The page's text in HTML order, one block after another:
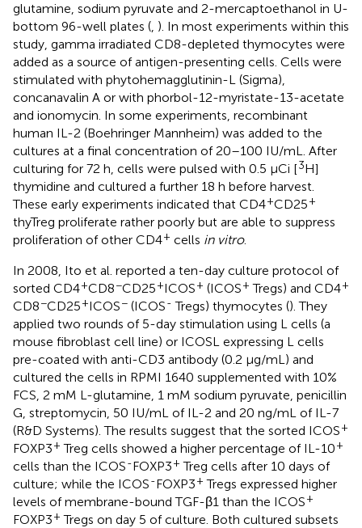
glutamine, sodium pyruvate and 2-mercaptoethanol in U-
bottom 96-well plates ( ). In most experiments within this
study, gamma irradiated CD8-depleted thymocytes were
added as a source of antigen-presenting cells. Cells were
stimulated with phytohemagglutinin-L (Sigma),
concanavalin A or with phorbol-12-myristate-13-acetate
and ionomycin. In some experiments, recombinant
human IL-2 (Boehringer Mannheim) was added to the
cultures at a final concentration of 20–100 IU/mL. After
culturing for 72 h, cells were pulsed with 0.5 µCi [3H]
thymidine and cultured a further 18 h before harvest.
These early experiments indicated that CD4+CD25+
thyTreg proliferate rather poorly but are able to suppress
proliferation of other CD4+ cells in vitro.
In 2008, Ito et al. reported a ten-day culture protocol of
sorted CD4+CD8−CD25+ICOS+ (ICOS+ Tregs) and CD4+
CD8−CD25+ICOS− (ICOS- Tregs) thymocytes (). They
applied two rounds of 5-day stimulation using L cells (a
mouse fibroblast cell line) or ICOSL expressing L cells
pre-coated with anti-CD3 antibody (0.2 μg/mL) and
cultured the cells in RPMI 1640 supplemented with 10%
FCS, 2 mM L-glutamine, 1 mM sodium pyruvate, penicillin
G, streptomycin, 50 IU/mL of IL-2 and 20 ng/mL of IL-7
(R&D Systems). The results suggest that the sorted ICOS+
FOXP3+ Treg cells showed a higher percentage of IL-10+
cells than the ICOS-FOXP3+ Treg cells after 10 days of
culture; while the ICOS-FOXP3+ Tregs expressed higher
levels of membrane-bound TGF-β1 than the ICOS+
FOXP3+ Tregs on day 5 of culture. Both cultured subsets